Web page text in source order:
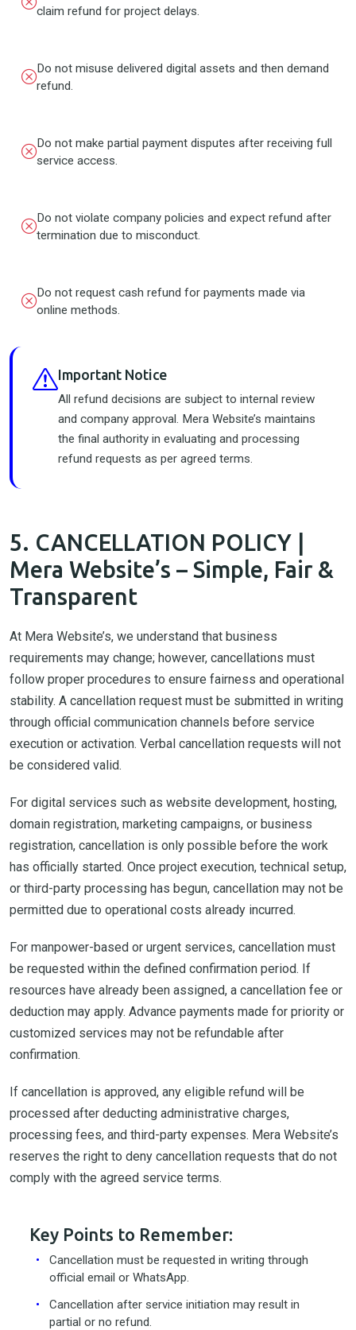
claim refund for project delays.
Do not misuse delivered digital assets and then demand
refund.
Do not make partial payment disputes after receiving full
service access.
Do not violate company policies and expect refund after
termination due to misconduct.
Do not request cash refund for payments made via
online methods.
Important Notice
All refund decisions are subject to internal review
and company approval. Mera Website’s maintains
the final authority in evaluating and processing
refund requests as per agreed terms.
5. CANCELLATION POLICY |
Mera Website’s – Simple, Fair &
Transparent
At Mera Website’s, we understand that business
requirements may change; however, cancellations must
follow proper procedures to ensure fairness and operational
stability. A cancellation request must be submitted in writing
through official communication channels before service
execution or activation. Verbal cancellation requests will not
be considered valid.
For digital services such as website development, hosting,
domain registration, marketing campaigns, or business
registration, cancellation is only possible before the work
has officially started. Once project execution, technical setup,
or third-party processing has begun, cancellation may not be
permitted due to operational costs already incurred.
For manpower-based or urgent services, cancellation must
be requested within the defined confirmation period. If
resources have already been assigned, a cancellation fee or
deduction may apply. Advance payments made for priority or
customized services may not be refundable after
confirmation.
If cancellation is approved, any eligible refund will be
processed after deducting administrative charges,
processing fees, and third-party expenses. Mera Website’s
reserves the right to deny cancellation requests that do not
comply with the agreed service terms.
Key Points to Remember:
Cancellation must be requested in writing through
official email or WhatsApp.
Cancellation after service initiation may result in
partial or no refund.